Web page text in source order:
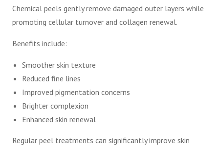
Chemical peels gently remove damaged outer layers while
promoting cellular turnover and collagen renewal.
Benefits include:
Smoother skin texture
Reduced fine lines
Improved pigmentation concerns
Brighter complexion
Enhanced skin renewal
Regular peel treatments can significantly improve skin